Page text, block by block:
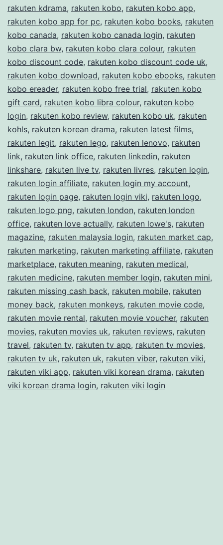
rakuten kdrama, rakuten kobo, rakuten kobo app,
rakuten kobo app for pc, rakuten kobo books, rakuten
kobo canada, rakuten kobo canada login, rakuten
kobo clara bw, rakuten kobo clara colour, rakuten
kobo discount code, rakuten kobo discount code uk,
rakuten kobo download, rakuten kobo ebooks, rakuten
kobo ereader, rakuten kobo free trial, rakuten kobo
gift card, rakuten kobo libra colour, rakuten kobo
login, rakuten kobo review, rakuten kobo uk, rakuten
kohls, rakuten korean drama, rakuten latest films,
rakuten legit, rakuten lego, rakuten lenovo, rakuten
link, rakuten link office, rakuten linkedin, rakuten
linkshare, rakuten live tv, rakuten livres, rakuten login,
rakuten login affiliate, rakuten login my account,
rakuten login page, rakuten login viki, rakuten logo,
rakuten logo png, rakuten london, rakuten london
office, rakuten love actually, rakuten lowe's, rakuten
magazine, rakuten malaysia login, rakuten market cap,
rakuten marketing, rakuten marketing affiliate, rakuten
marketplace, rakuten meaning, rakuten medical,
rakuten medicine, rakuten member login, rakuten mini,
rakuten missing cash back, rakuten mobile, rakuten
money back, rakuten monkeys, rakuten movie code,
rakuten movie rental, rakuten movie voucher, rakuten
movies, rakuten movies uk, rakuten reviews, rakuten
travel, rakuten tv, rakuten tv app, rakuten tv movies,
rakuten tv uk, rakuten uk, rakuten viber, rakuten viki,
rakuten viki app, rakuten viki korean drama, rakuten
viki korean drama login, rakuten viki login